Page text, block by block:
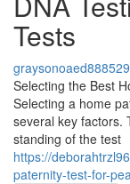
Tests
graysonoaed888529
Selecting the Best
Selecting a home
several key factors.
standing of the test
https://
paternity-test-for-